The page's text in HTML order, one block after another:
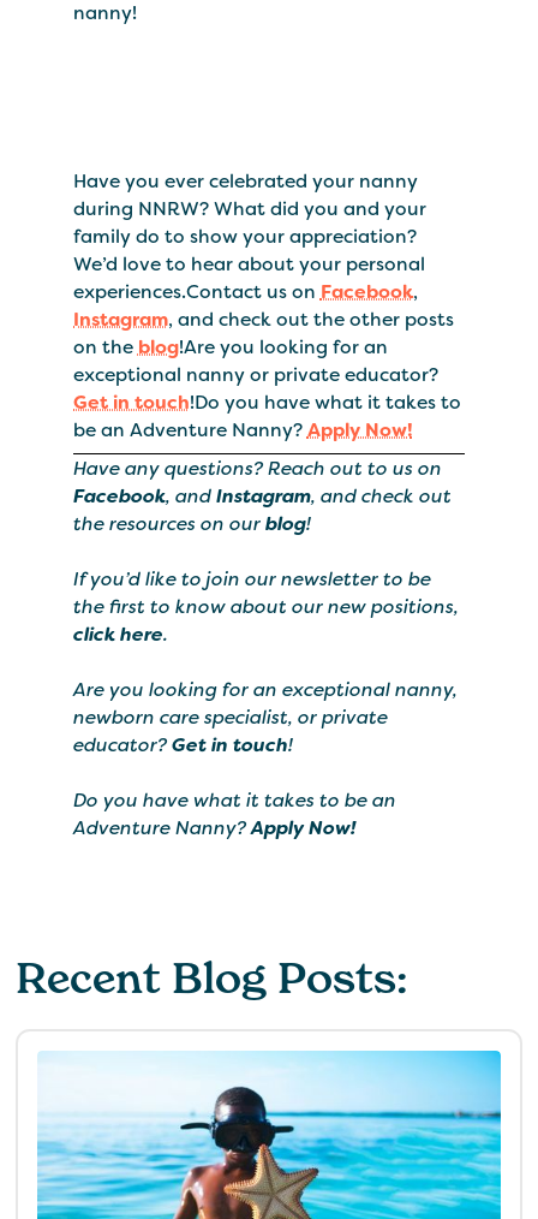
nanny!
Have you ever celebrated your nanny
during NNRW? What did you and your
family do to show your appreciation?
We’d love to hear about your personal
experiences.Contact us onFacebook,
Instagram, and check out the other posts
on theblog!Are you looking for an
exceptional nanny or private educator?
Get in touch!Do you have what it takes to
be an Adventure Nanny?Apply Now!
Have any questions? Reach out to us on
Facebook, andInstagram, and check out
the resources on ourblog!
If you’d like to join our newsletter to be
the first to know about our new positions,
click here.
Are you looking for an exceptional nanny,
newborn care specialist, or private
educator?Get in touch!
Do you have what it takes to be an
Adventure Nanny?Apply Now!
Recent Blog Posts: